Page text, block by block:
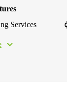
Services